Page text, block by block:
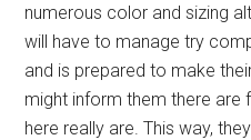
numerous color and sizing
will have to manage try
and is prepared to make
might inform them there are
here really are. This way,